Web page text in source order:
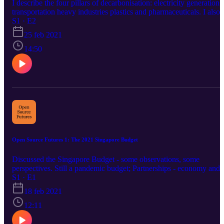
https://creativecommons.org/licenses/by/4.0/ Music promoted by
https://www.chosic.com/
I describe the four pillars of decarbonisation: electricity generation
transportation heavy industries plastics and pharmaceuticals. I also
describe Singapore's readiness renewable energy disadvantaged -
might burn hydrogen? need to wait for the rest of industries to
decarbonise Wanted to say - we might import electricity from say,
solar panel from Australia If you are a chemical engineer: industries
will undergo this long shift from thermodynamic to biological
process? but all of these will take time. If you enjoyed this, Buy Me
A Coffee: https://www.buymeacoffee.com/opsourcefutures Or
S1 · E2
25 feb 2021
14:50
Open Source Futures 1: The 2021 Singapore Budget
Discussed the Singapore Budget - some observations, some
perspectives. Still a pandemic budget; Partnerships - economy and
social (CDCs) The infrastructure bond - a bit late? GST - limited
window; Carbon Tax - going to come in steep
S1 · E1
18 feb 2021
12:11